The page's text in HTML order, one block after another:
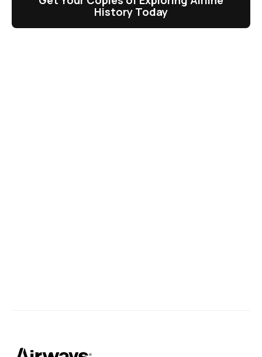
History Today